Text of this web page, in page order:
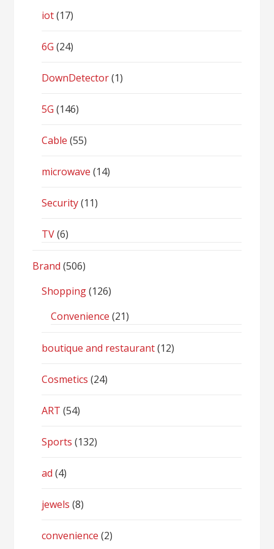
iot(17)
6G (24)
DownDetector(1)
5G (146)
Cable (55)
microwave (14)
Security(11)
TV(6)
Brand (506)
Shopping(126)
Convenience (21)
boutique and restaurant(12)
Cosmetics (24)
ART (54)
Sports (132)
ad (4)
jewels (8)
convenience (2)